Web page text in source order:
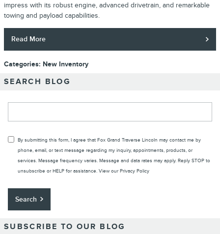
impress with its robust engine, advanced drivetrain, and remarkable
towing and payload capabilities.
Read More
Categories: New Inventory
SEARCH BLOG
By submitting this form, I agree that Fox Grand Traverse Lincoln may contact me by
phone, email, or text message regarding my inquiry, appointments, products, or
services. Message frequency varies. Message and data rates may apply. Reply STOP to
unsubscribe or HELP for assistance. View our Privacy Policy
Search
SUBSCRIBE TO OUR BLOG